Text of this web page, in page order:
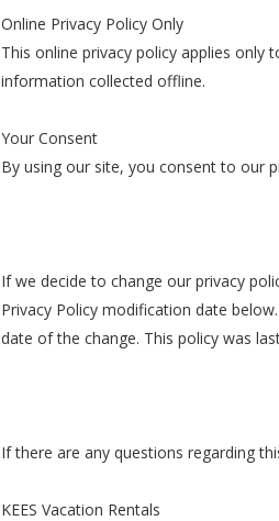
Online Privacy Policy Only
This online privacy policy applies
information collected offline.
Your Consent
By using our site, you consent to our
If we decide to change our privacy
Privacy Policy modification date
date of the change. This policy was
If there are any questions regarding
KEES Vacation Rentals